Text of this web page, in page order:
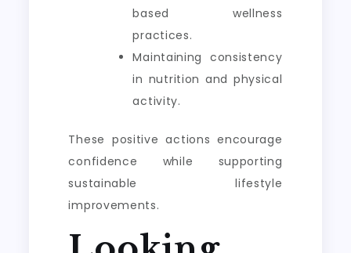
based wellness
practices.
Maintaining consistency
in nutrition and physical
activity.
These positive actions encourage
confidence while supporting
sustainable lifestyle
improvements.